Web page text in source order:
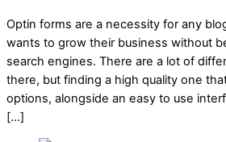
Optin forms are a necessity for any
wants to grow their business without
search engines. There are a lot of
there, but finding a high quality one
options, alongside an easy to use
[…]